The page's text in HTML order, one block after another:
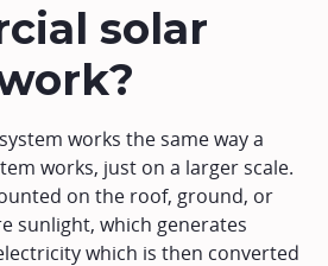
solar
works the same way a
works, just on a larger scale.
on the roof, ground, or
sunlight, which generates
which is then converted